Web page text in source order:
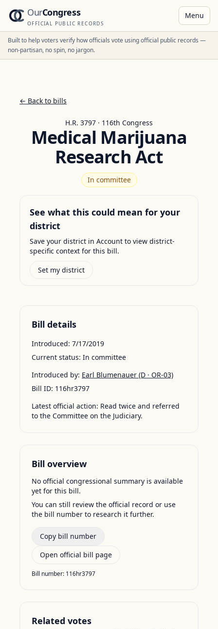
OurCongress
OFFICIAL PUBLIC RECORDS
Menu
Built to help voters verify how officials vote using official public records —
non-partisan, no spin, no jargon.
← Back to bills
H.R. 3797 · 116th Congress
Medical Marijuana
Research Act
In committee
See what this could mean for your
district
Save your district in Account to view district-
specific context for this bill.
Set my district
Bill details
Introduced: 7/17/2019
Current status: In committee
Introduced by: Earl Blumenauer (D · OR-03)
Bill ID: 116hr3797
Latest official action: Read twice and referred
to the Committee on the Judiciary.
Bill overview
No official congressional summary is available
yet for this bill.
You can still review the official record or use
the bill number to research it further.
Copy bill number
Open official bill page
Bill number: 116hr3797
Related votes